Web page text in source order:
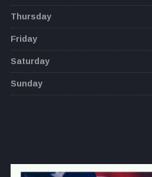
Thursday
Friday
Saturday
Sunday